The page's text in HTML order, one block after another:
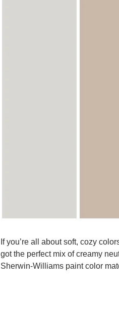
If you’re all about soft, cozy
got the perfect mix of creamy
Sherwin-Williams paint color